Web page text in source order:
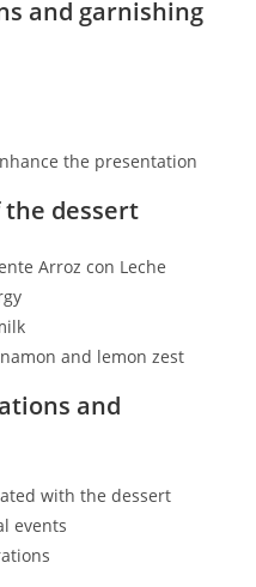
and garnishing
the presentation
the dessert
Arroz con Leche
and lemon zest
and
with the dessert
events